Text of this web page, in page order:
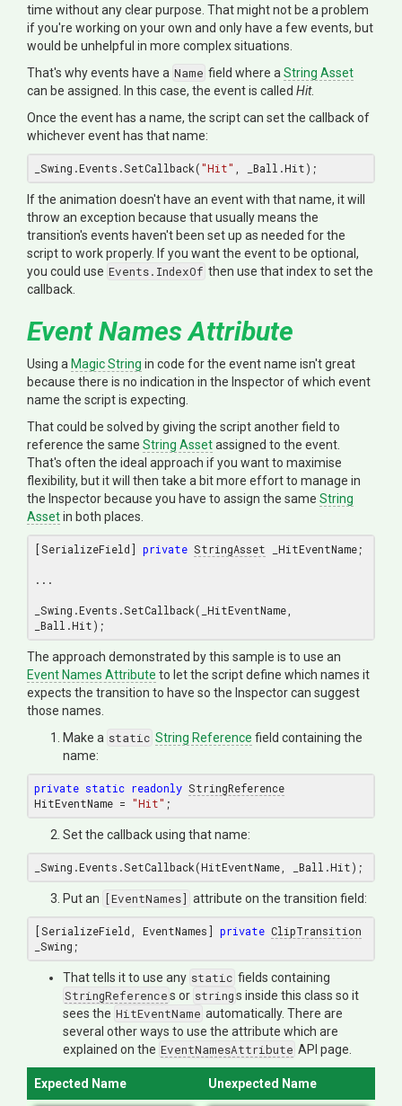
time without any clear purpose. That might not be a problem
if you're working on your own and only have a few events, but
would be unhelpful in more complex situations.
That's why events have a Name field where a String Asset
can be assigned. In this case, the event is called Hit.
Once the event has a name, the script can set the callback of
whichever event has that name:
_Swing.Events.SetCallback("Hit"
If the animation doesn't have an event with that name, it will
throw an exception because that usually means the
transition's events haven't been set up as needed for the
script to work properly. If you want the event to be optional,
you could use Events.IndexOf then use that index to set the
callback.
Event Names Attribute
Using a Magic String in code for the event name isn't great
because there is no indication in the Inspector of which event
name the script is expecting.
That could be solved by giving the script another field to
reference the same String Assetassigned to the event.
That's often the ideal approach if you want to maximise
flexibility, but it will then take a bit more effort to manage in
the Inspector because you have to assign the same String
Assetin both places.
[SerializeField] private StringAsset _HitEventName;
...
_Swing.Events.SetCallback(_HitEventName,
The approach demonstrated by this sample is to use an
Event Names Attribute to let the script define which names it
expects the transition to have so the Inspector can suggest
those names.
Make a static String Reference field containing the
name:
private static readonly StringReference
HitEventName = "Hit"
Set the callback using that name:
Put an [EventNames] attribute on the transition field:
[SerializeField, EventNames] private ClipTransition
That tells it to use any static fields containing
StringReferences or strings inside this class so it
sees the HitEventName automatically. There are
several other ways to use the attribute which are
explained on the EventNamesAttribute API page.
Expected Name Unexpected Name